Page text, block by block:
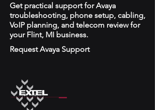
Get practical support for Avaya
troubleshooting, phone setup, cabling,
VoIP planning, and telecom review for
your Flint, MI business.
Request Avaya Support